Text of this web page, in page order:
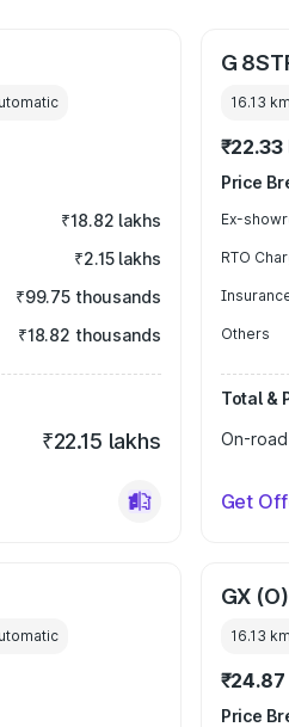
₹18.82 lakhs
₹2.15 lakhs
₹99.75 thousands
₹18.82 thousands
₹22.15 lakhs
G
16.13
₹22.33
Price
Ex-
RTO
Others
Total &
On-
Get
GX
16.13
Price